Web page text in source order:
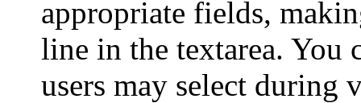
appropriate fields,
line in the textarea. You
users may select during